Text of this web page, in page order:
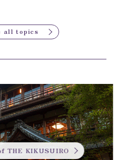
all topics
THE KIKUSUIRO